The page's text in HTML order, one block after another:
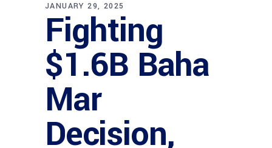
JANUARY 29, 2025
Fighting
$1.6B Baha
Mar
Decision,